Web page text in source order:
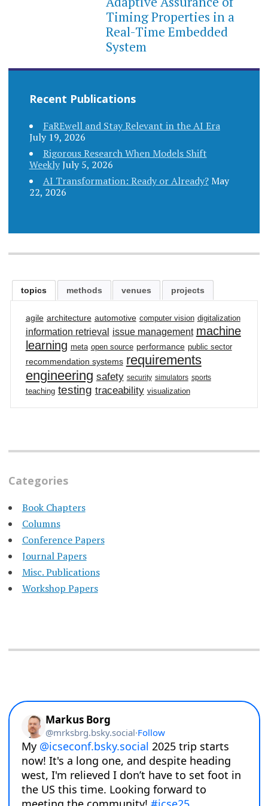
Timing Properties in a
Real-Time Embedded
System
Recent Publications
FaREwell and Stay Relevant in the AI Era
July 19, 2026
Rigorous Research When Models Shift
WeeklyJuly 5, 2026
AI Transformation: Ready or Already?May
22, 2026
topics methods venues projects
agile architecture automotive computer vision digitalization
information retrieval issue management machine
learning meta open source performance public sector
recommendation systems requirements
engineering safety security simulators sports
teaching testing traceability visualization
Categories
Book Chapters
Columns
Conference Papers
Journal Papers
Misc. Publications
Workshop Papers